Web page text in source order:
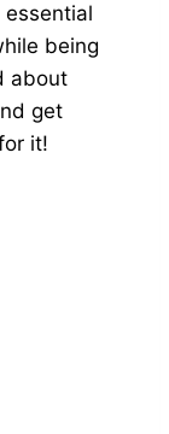
being
about
get
it!